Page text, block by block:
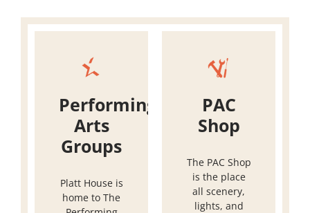
Performing
Arts
Groups
Platt House is
home to The
PAC
Shop
The PAC Shop
is the place
all scenery,
lights, and